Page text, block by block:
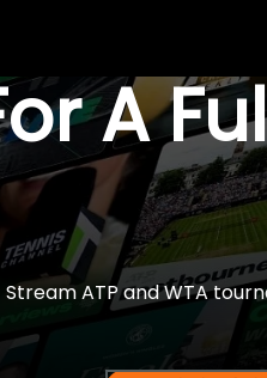
A
Stream ATP and WTA